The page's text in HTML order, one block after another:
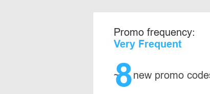
Promo frequency:
Very Frequent
~
8new promo